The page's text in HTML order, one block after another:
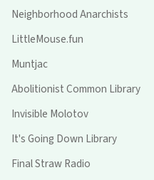
Neighborhood Anarchists
LittleMouse.fun
Muntjac
Abolitionist Common Library
Invisible Molotov
It's Going Down Library
Final Straw Radio